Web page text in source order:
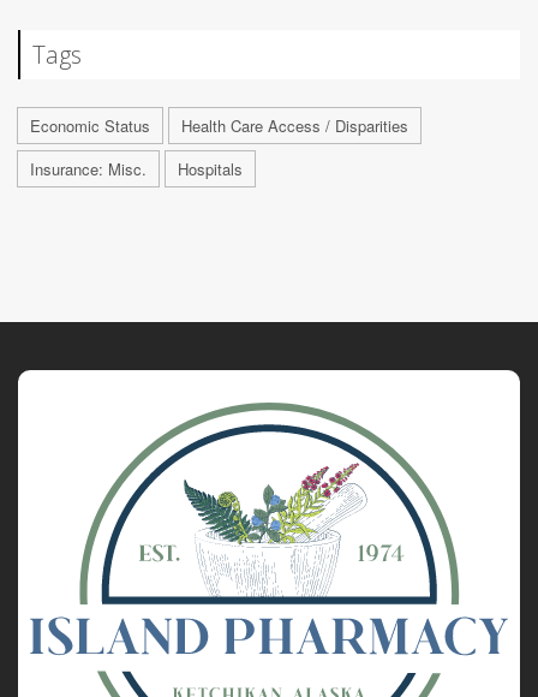
Tags
Economic Status
Health Care Access / Disparities
Insurance: Misc.
Hospitals